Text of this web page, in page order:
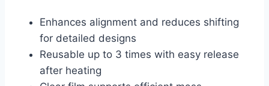
Enhances alignment and reduces shifting
for detailed designs
Reusable up to 3 times with easy release
after heating